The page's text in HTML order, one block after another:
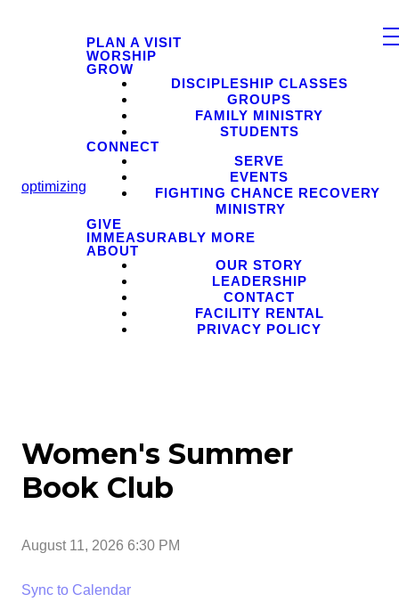
optimizing
PLAN A VISIT
WORSHIP
GROW
DISCIPLESHIP CLASSES
GROUPS
FAMILY MINISTRY
STUDENTS
CONNECT
SERVE
EVENTS
FIGHTING CHANCE RECOVERY
MINISTRY
GIVE
IMMEASURABLY MORE
ABOUT
OUR STORY
LEADERSHIP
CONTACT
FACILITY RENTAL
PRIVACY POLICY
Women's Summer
Book Club
August 11, 2026 6:30 PM
Sync to Calendar